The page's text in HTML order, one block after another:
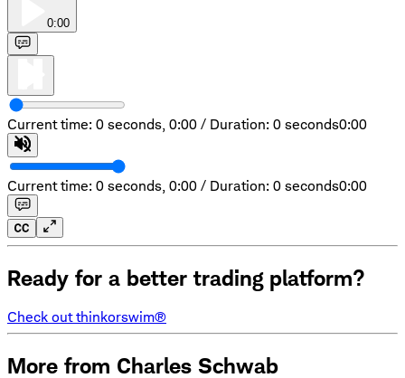
0:00
Current time: 0 seconds, 0:00 / Duration: 0 seconds0:00
Current time: 0 seconds, 0:00 / Duration: 0 seconds0:00
Ready for a better trading platform?
Check out thinkorswim®
More from Charles Schwab